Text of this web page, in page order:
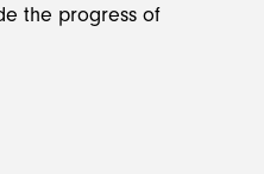
the progress of